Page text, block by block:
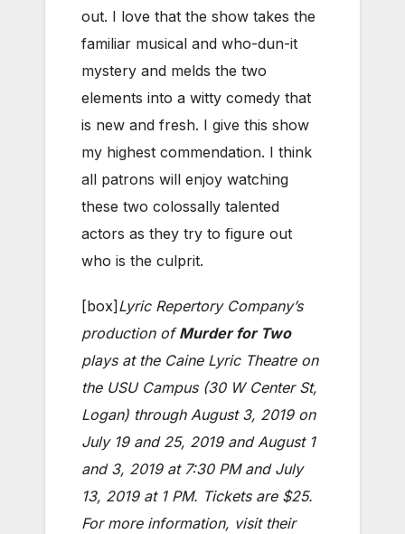
out. I love that the show takes the
familiar musical and who-dun-it
mystery and melds the two
elements into a witty comedy that
is new and fresh. I give this show
my highest commendation. I think
all patrons will enjoy watching
these two colossally talented
actors as they try to figure out
who is the culprit.
[box] Lyric Repertory Company’s
production ofMurder for Two
plays at the Caine Lyric Theatre on
the USU Campus (30 W Center St,
Logan) through August 3, 2019 on
July 19 and 25, 2019 and August 1
and 3, 2019 at 7:30 PM and July
13, 2019 at 1 PM. Tickets are $25.
For more information, visit their